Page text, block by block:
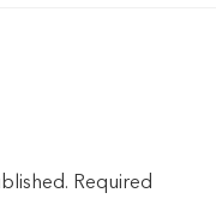
Required